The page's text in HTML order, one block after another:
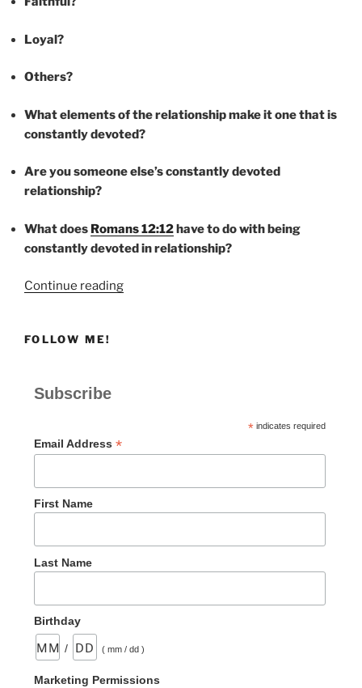
Loyal?
Others?
What elements of the relationship make it one that is
constantly devoted?
Are you someone else’s constantly devoted
relationship?
What does Romans 12:12have to do with being
constantly devoted in relationship?
Continue reading“CONSTANTLY
FOLLOW ME!
Subscribe
*indicates required
Email Address *
First Name
Last Name
Birthday
/ ( mm / dd )
Marketing Permissions